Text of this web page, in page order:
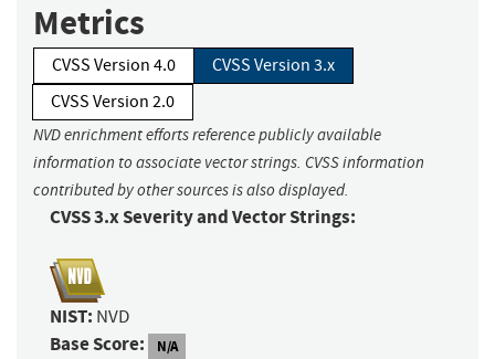
Metrics
CVSS Version 4.0
CVSS Version 3.x
CVSS Version 2.0
NVD enrichment efforts reference publicly available
information to associate vector strings. CVSS information
contributed by other sources is also displayed.
CVSS 3.x Severity and Vector Strings:
NIST: NVD
Base Score: N/A